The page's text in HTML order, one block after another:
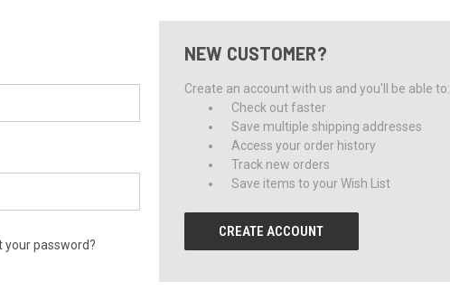
your password?
NEW CUSTOMER?
Create an account with us and you'll be able to:
Check out faster
Save multiple shipping addresses
Access your order history
Track new orders
Save items to your Wish List
CREATE ACCOUNT